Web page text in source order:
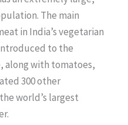
The main
in India’s vegetarian
to the
along with tomatoes,
300 other
world’s largest